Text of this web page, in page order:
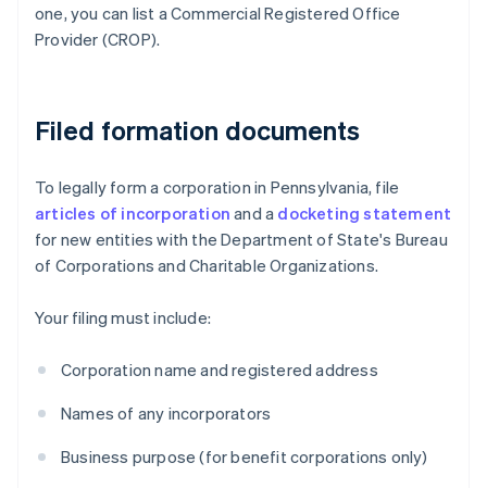
one, you can list a Commercial Registered Office
Provider (CROP).
Filed formation documents
To legally form a corporation in Pennsylvania, file
articles of incorporation and a docketing statement
for new entities with the Department of State's Bureau
of Corporations and Charitable Organizations.
Your filing must include:
Corporation name and registered address
Names of any incorporators
Business purpose (for benefit corporations only)